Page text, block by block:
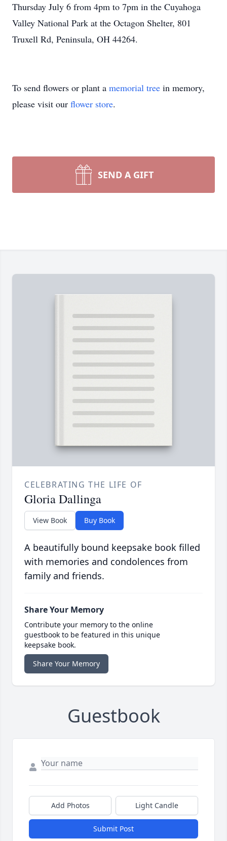
Thursday July 6 from 4pm to 7pm in the Cuyahoga
Valley National Park at the Octagon Shelter, 801
Truxell Rd, Peninsula, OH 44264.
To send flowers or plant a memorial tree in memory,
please visit our flower store.
SEND A GIFT
CELEBRATING THE LIFE OF
Gloria Dallinga
View Book Buy Book
A beautifully bound keepsake book filled
with memories and condolences from
family and friends.
Share Your Memory
Contribute your memory to the online
guestbook to be featured in this unique
keepsake book.
Share Your Memory
Guestbook
Add Photos Light Candle
Submit Post